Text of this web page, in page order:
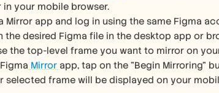
your mobile browser.
Mirror app and log in using the same Figma
the desired Figma file in the desktop app or
the top-level frame you want to mirror on
Mirror app, tap on the "Begin Mirroring"
selected frame will be displayed on your